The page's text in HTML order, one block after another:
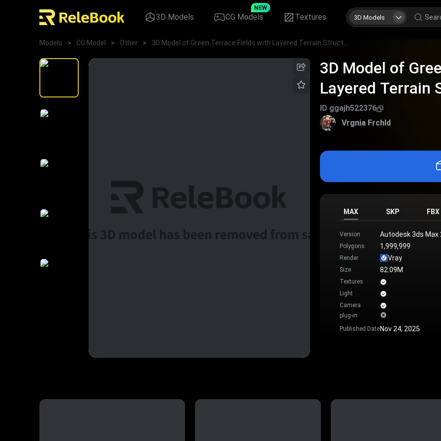
3D Models CG Models
NEW
Textures 3D Models
Models > CG Model > Other >
3D Model of
Layered Terrain
ID ggajh522376
Vrgnia Frchld
MAX SKP FBX
Version Autodesk 3ds Max
Polygons 1,999,999
Render Vray
Size 82.09M
Textures
Light
Camera
plug-in
Published DateNov 24, 2025